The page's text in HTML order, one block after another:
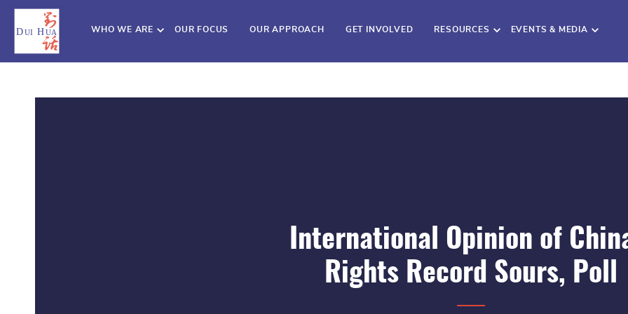
WHO WE ARE OUR FOCUS OUR APPROACH GET INVOLVED RESOURCES EVENTS & MEDIA
International Opinion of
Rights Record Sours, Poll